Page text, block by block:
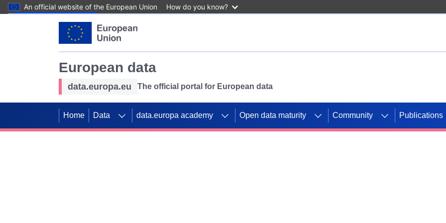
An official website of the European Union How do you know?
European data
data.europa.eu The official portal for European data
Home Data data.europa academy Open data maturity Community Publications